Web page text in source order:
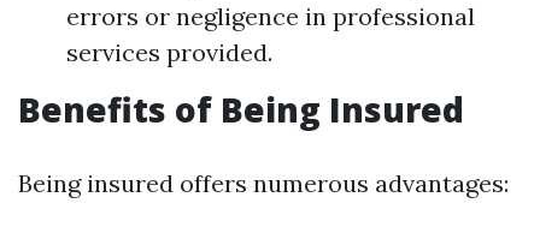
errors or negligence in professional
services provided.
Benefits of Being Insured
Being insured offers numerous advantages: